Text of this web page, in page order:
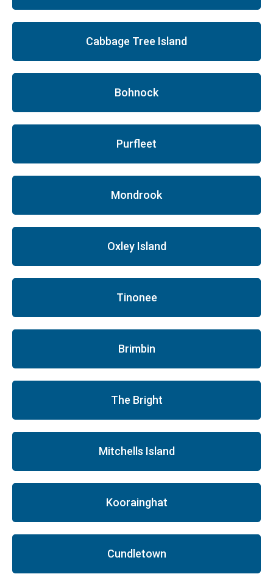
Cabbage Tree Island
Bohnock
Purfleet
Mondrook
Oxley Island
Tinonee
Brimbin
The Bright
Mitchells Island
Koorainghat
Cundletown